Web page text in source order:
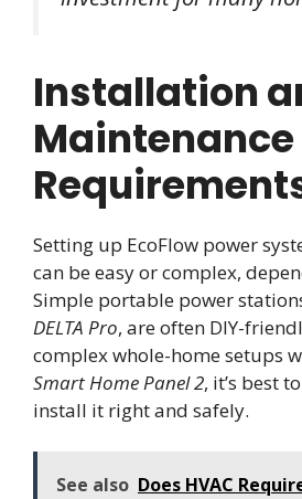
Installation
Maintenance
Setting up EcoFlow power
can be easy or complex,
Simple portable power
DELTA Pro, are often DIY-
complex whole-home setups
Smart Home Panel 2, it’s best
install it right and safely.
See also Does HVAC